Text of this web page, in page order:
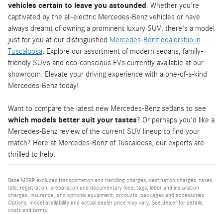
vehicles certain to leave you astounded. Whether you're
captivated by the all-electric Mercedes-Benz vehicles or have
always dreamt of owning a prominent luxury SUV, there's a model
just for you at our distinguished Mercedes-Benz dealership in
Tuscaloosa. Explore our assortment of modern sedans, family-
friendly SUVs and eco-conscious EVs currently available at our
showroom. Elevate your driving experience with a one-of-a-kind
Mercedes-Benz today!
Want to compare the latest new Mercedes-Benz sedans to see
which models better suit your tastes? Or perhaps you'd like a
Mercedes-Benz review of the current SUV lineup to find your
match? Here at Mercedes-Benz of Tuscaloosa, our experts are
thrilled to help.
Base MSRP excludes transportation and handling charges, destination charges, taxes,
title, registration, preparation and documentary fees, tags, labor and installation
charges, insurance, and optional equipment, products, packages and accessories.
Options, model availability and actual dealer price may vary. See dealer for details,
costs and terms.